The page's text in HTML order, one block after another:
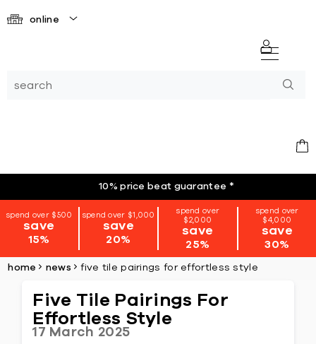
online
10% price beat guarantee *
spend over $500
save
15%
spend over $1,000
save
20%
spend over
$2,000
save
25%
spend over
$4,000
save
30%
home news five tile pairings for effortless style
Five Tile Pairings For
Effortless Style
17 March 2025